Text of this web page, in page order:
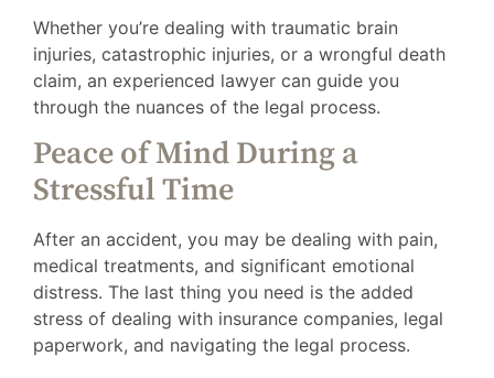
Whether you’re dealing with traumatic brain
injuries, catastrophic injuries, or a wrongful death
claim, an experienced lawyer can guide you
through the nuances of the legal process.
Peace of Mind During a
Stressful Time
After an accident, you may be dealing with pain,
medical treatments, and significant emotional
distress. The last thing you need is the added
stress of dealing with insurance companies, legal
paperwork, and navigating the legal process.